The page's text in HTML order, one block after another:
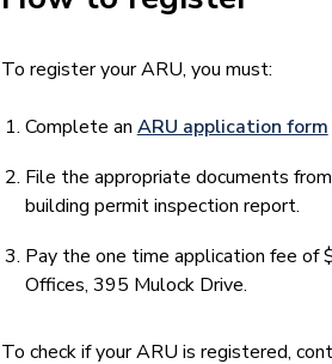
To register your ARU, you must:
Complete an ARU application form
File the appropriate documents
building permit inspection report.
Pay the one time application fee
Offices, 395 Mulock Drive.
To check if your ARU is registered,